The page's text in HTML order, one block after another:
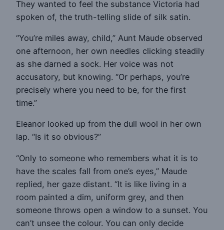
They wanted to feel the substance Victoria had
spoken of, the truth-telling slide of silk satin.
“You’re miles away, child,” Aunt Maude observed
one afternoon, her own needles clicking steadily
as she darned a sock. Her voice was not
accusatory, but knowing. “Or perhaps, you’re
precisely where you need to be, for the first
time.”
Eleanor looked up from the dull wool in her own
lap. “Is it so obvious?”
“Only to someone who remembers what it is to
have the scales fall from one’s eyes,” Maude
replied, her gaze distant. “It is like living in a
room painted a dim, uniform grey, and then
someone throws open a window to a sunset. You
can’t unsee the colour. You can only decide